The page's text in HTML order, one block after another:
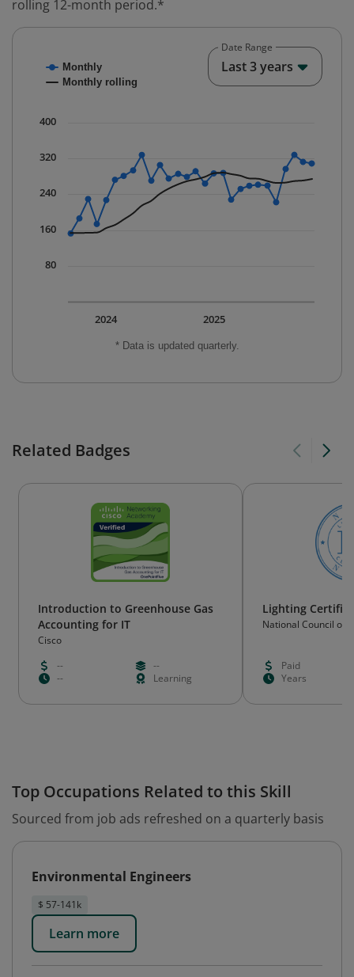
rolling 12-month period.*
Combination chart with 2 data series.
The chart has 1 X axis displaying Time. Data ranges
* Data is updated quarterly.
Monthly
Monthly rolling
2025
2024
80
160
240
320
400
Date Range
Last 3 years
Related Badges
Introduction to Greenhouse Gas
Accounting for IT
Cisco
--
--
--
Learning
Lighting
National Council on
Paid
Years
Top Occupations Related to this Skill
Sourced from job ads refreshed on a quarterly basis
Environmental Engineers
$ 57-141k
Learn more